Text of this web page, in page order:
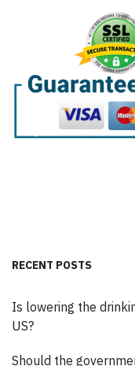
RECENT POSTS
Is lowering the
US?
Should the